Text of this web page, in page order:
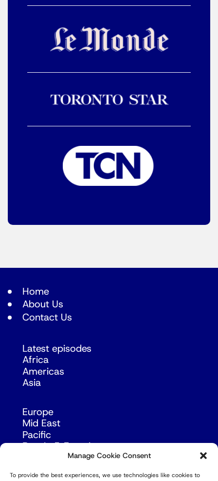
Manage Cookie Consent
To provide the best experiences, we use technologies like cookies to
Home
About Us
Contact Us
Latest episodes
Africa
Americas
Asia
Europe
Mid East
Pacific
Russia & Eurasia